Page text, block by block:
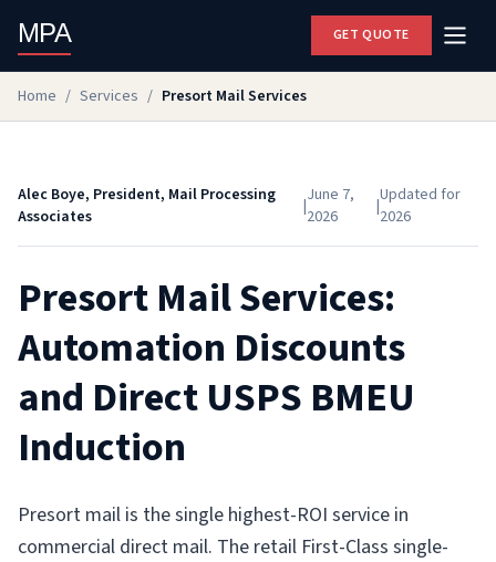
MPA GET QUOTE
Home / Services / Presort Mail Services
Alec Boye, President, Mail Processing
Associates
|June 7,
2026
|Updated for
2026
Presort Mail Services:
Automation Discounts
and Direct USPS BMEU
Induction
Presort mail is the single highest-ROI service in
commercial direct mail. The retail First-Class single-